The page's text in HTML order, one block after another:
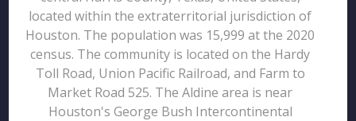
located within the extraterritorial jurisdiction of
Houston. The population was 15,999 at the 2020
census. The community is located on the Hardy
Toll Road, Union Pacific Railroad, and Farm to
Market Road 525. The Aldine area is near
Houston's George Bush Intercontinental